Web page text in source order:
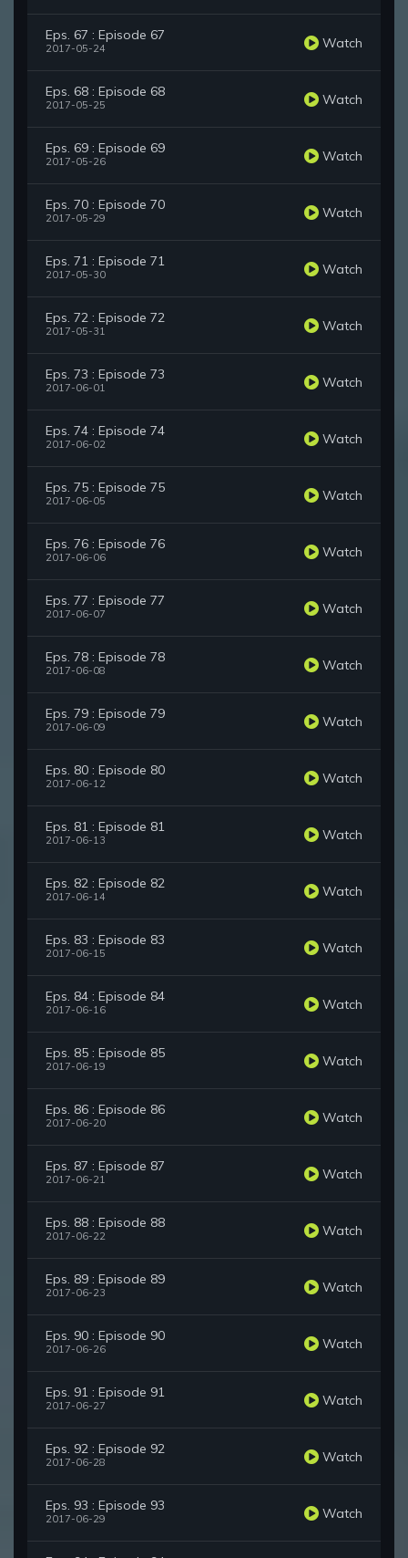
Eps. 67 : Episode 67
2017-05-24 Watch
Eps. 68 : Episode 68
2017-05-25 Watch
Eps. 69 : Episode 69
2017-05-26 Watch
Eps. 70 : Episode 70
2017-05-29 Watch
Eps. 71 : Episode 71
2017-05-30 Watch
Eps. 72 : Episode 72
2017-05-31 Watch
Eps. 73 : Episode 73
2017-06-01 Watch
Eps. 74 : Episode 74
2017-06-02 Watch
Eps. 75 : Episode 75
2017-06-05 Watch
Eps. 76 : Episode 76
2017-06-06 Watch
Eps. 77 : Episode 77
2017-06-07 Watch
Eps. 78 : Episode 78
2017-06-08 Watch
Eps. 79 : Episode 79
2017-06-09 Watch
Eps. 80 : Episode 80
2017-06-12 Watch
Eps. 81 : Episode 81
2017-06-13 Watch
Eps. 82 : Episode 82
2017-06-14 Watch
Eps. 83 : Episode 83
2017-06-15 Watch
Eps. 84 : Episode 84
2017-06-16 Watch
Eps. 85 : Episode 85
2017-06-19 Watch
Eps. 86 : Episode 86
2017-06-20 Watch
Eps. 87 : Episode 87
2017-06-21 Watch
Eps. 88 : Episode 88
2017-06-22 Watch
Eps. 89 : Episode 89
2017-06-23 Watch
Eps. 90 : Episode 90
2017-06-26 Watch
Eps. 91 : Episode 91
2017-06-27 Watch
Eps. 92 : Episode 92
2017-06-28 Watch
Eps. 93 : Episode 93
2017-06-29 Watch